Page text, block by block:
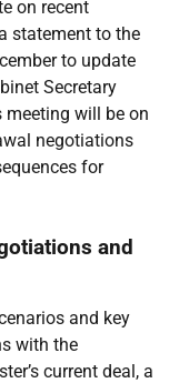
on recent
statement to the
to update
Secretary
meeting will be on
negotiations
for
and
and key
with the
current deal, a